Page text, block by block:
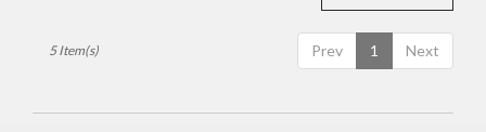
Prev 1 Next
5 Item(s)